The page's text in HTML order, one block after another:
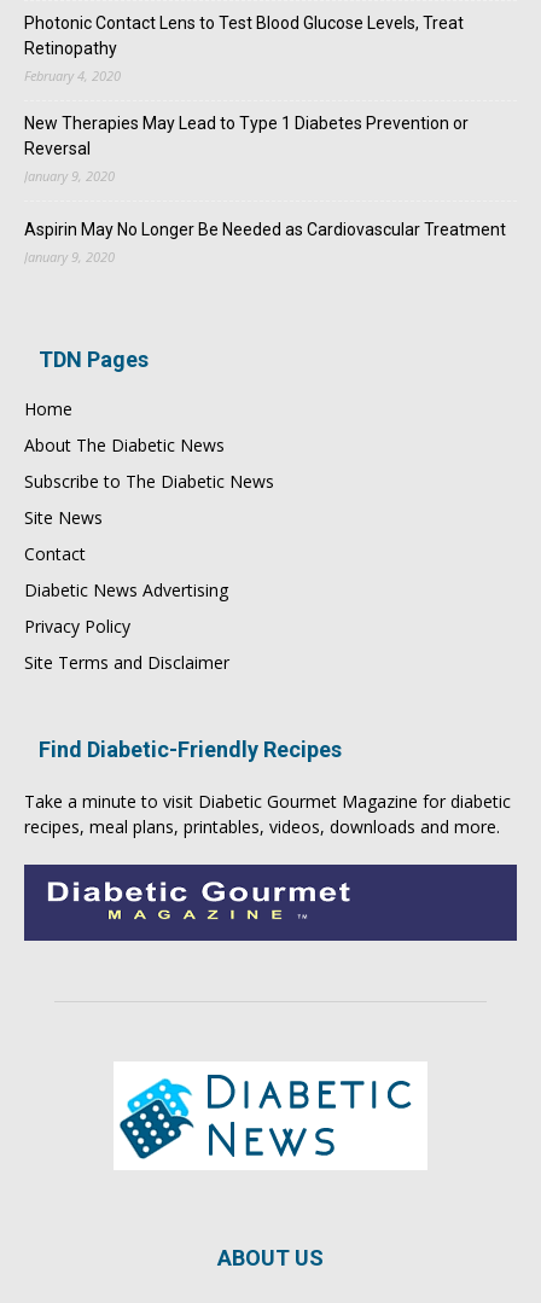
Photonic Contact Lens to Test Blood Glucose Levels, Treat
Retinopathy
February 4, 2020
New Therapies May Lead to Type 1 Diabetes Prevention or
Reversal
January 9, 2020
Aspirin May No Longer Be Needed as Cardiovascular Treatment
January 9, 2020
TDN Pages
Home
About The Diabetic News
Subscribe to The Diabetic News
Site News
Contact
Diabetic News Advertising
Privacy Policy
Site Terms and Disclaimer
Find Diabetic-Friendly Recipes
Take a minute to visit Diabetic Gourmet Magazine for diabetic
recipes, meal plans, printables, videos, downloads and more.
ABOUT US